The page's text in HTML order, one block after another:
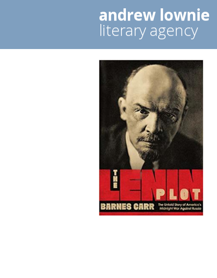
andrew lownie
literary agency